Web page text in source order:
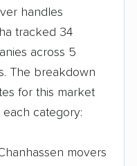
handles
tracked 34
across 5
The breakdown
for this market
category:
movers